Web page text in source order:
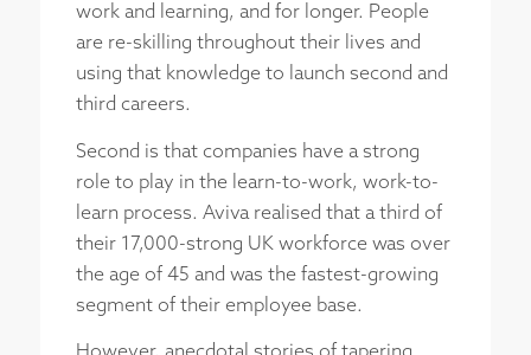
work and learning, and for longer. People
are re-skilling throughout their lives and
using that knowledge to launch second and
third careers.
Second is that companies have a strong
role to play in the learn-to-work, work-to-
learn process. Aviva realised that a third of
their 17,000-strong UK workforce was over
the age of 45 and was the fastest-growing
segment of their employee base.